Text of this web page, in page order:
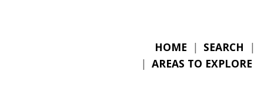
HOME | SEARCH |
| AREAS TO EXPLORE